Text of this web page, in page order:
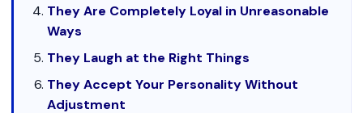
They Are Completely Loyal in Unreasonable
Ways
They Laugh at the Right Things
They Accept Your Personality Without
Adjustment